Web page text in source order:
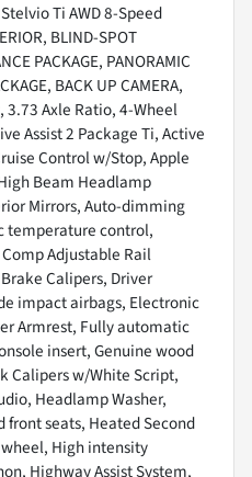
Ti AWD 8-Speed
BLIND-SPOT
PACKAGE, PANORAMIC
BACK UP CAMERA,
Axle Ratio, 4-Wheel
Assist 2 Package Ti, Active
Control w/Stop, Apple
Beam Headlamp
Mirrors, Auto-dimming
temperature control,
Adjustable Rail
Calipers, Driver
impact airbags, Electronic
Armrest, Fully automatic
insert, Genuine wood
Calipers w/White Script,
Headlamp Washer,
seats, Heated Second
High intensity
Highway Assist System,